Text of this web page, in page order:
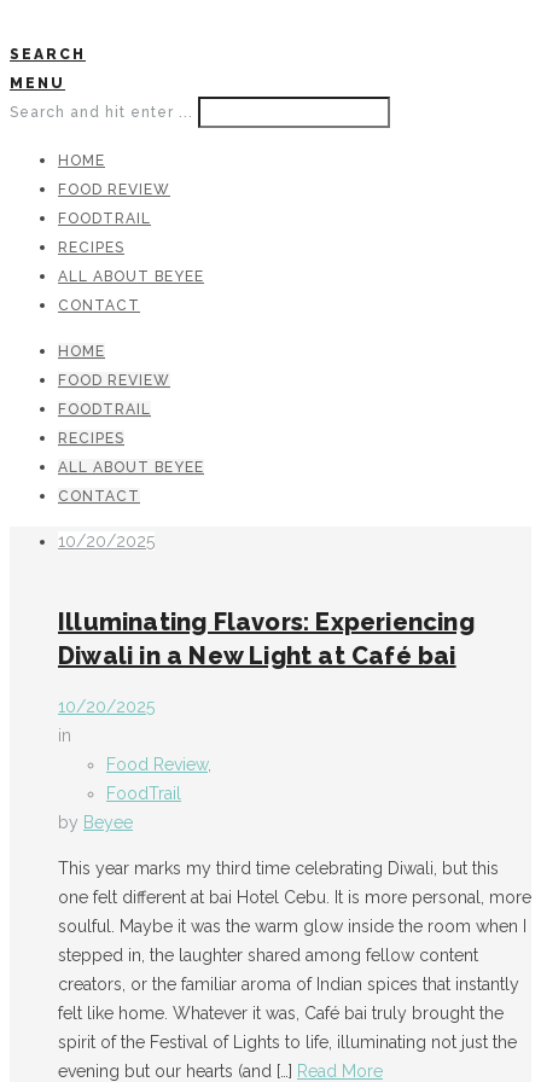
SEARCH
MENU
Search and hit enter ...
HOME
FOOD REVIEW
FOODTRAIL
RECIPES
ALL ABOUT BEYEE
CONTACT
HOME
FOOD REVIEW
FOODTRAIL
RECIPES
ALL ABOUT BEYEE
CONTACT
10/20/2025
Illuminating Flavors: Experiencing
Diwali in a New Light at Café bai
10/20/2025
in
Food Review,
FoodTrail
by Beyee
This year marks my third time celebrating Diwali, but this
one felt different at bai Hotel Cebu. It is more personal, more
soulful. Maybe it was the warm glow inside the room when I
stepped in, the laughter shared among fellow content
creators, or the familiar aroma of Indian spices that instantly
felt like home. Whatever it was, Café bai truly brought the
spirit of the Festival of Lights to life, illuminating not just the
evening but our hearts (and […] Read More